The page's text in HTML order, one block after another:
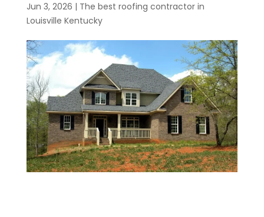
Jun 3, 2026 | The best roofing contractor in
Louisville Kentucky